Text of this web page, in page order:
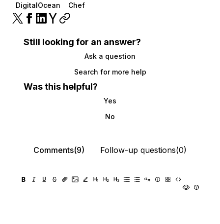
DigitalOcean Chef
Still looking for an answer?
Ask a question
Search for more help
Was this helpful?
Yes
No
Comments(9) Follow-up questions(0)